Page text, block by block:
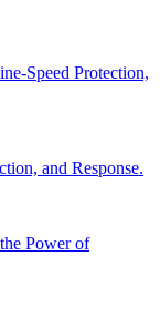
Speed Protection,
and Response.
Power of